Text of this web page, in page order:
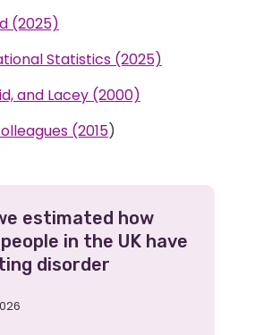
(2025)
Statistics (2025)
and Lacey (2000)
(2015)
estimated how
in the UK have
disorder